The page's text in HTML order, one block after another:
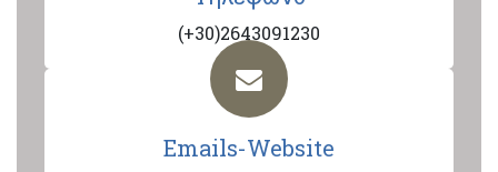
(+30)2643091230
Emails-Website